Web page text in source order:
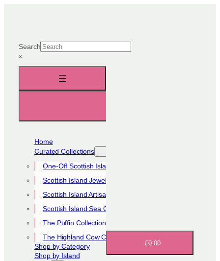
Search
×
Home
Curated Collections
One-Off Scottish Island Pieces
Scottish Island Jewellery Collection
Scottish Island Artisan Collection
Scottish Island Sea Glass Collection
The Puffin Collection
The Highland Cow Collection
Shop by Category
Shop by Island
£0.00